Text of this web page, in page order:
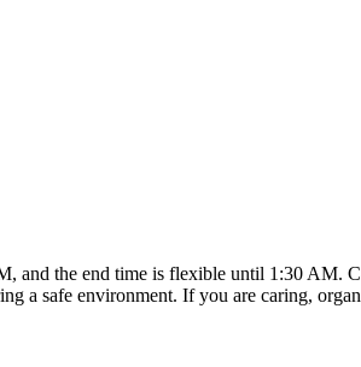
and the end time is flexible until 1:30 AM.
a safe environment. If you are caring,